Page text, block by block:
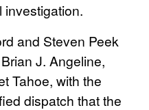
investigation.
and Steven Peek
J. Angeline,
Tahoe, with the
dispatch that the